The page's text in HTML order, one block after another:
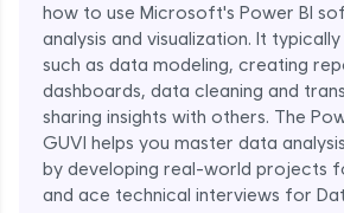
how to use Microsoft's Power BI
analysis and visualization. It
such as data modeling, creating
dashboards, data cleaning and
sharing insights with others. The
GUVI helps you master data
by developing real-world projects
and ace technical interviews for
Enroll Now - ₹1499